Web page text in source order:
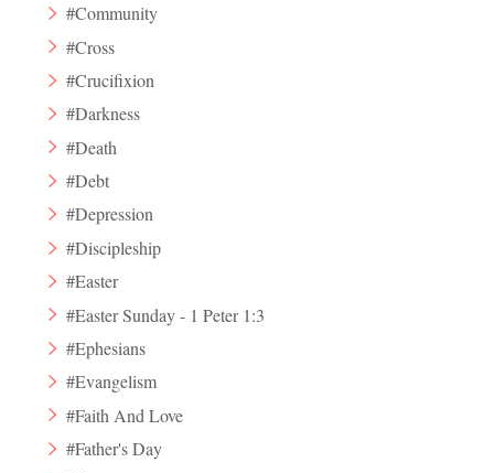
#Community
#Cross
#Crucifixion
#Darkness
#Death
#Debt
#Depression
#Discipleship
#Easter
#Easter Sunday - 1 Peter 1:3
#Ephesians
#Evangelism
#Faith And Love
#Father's Day